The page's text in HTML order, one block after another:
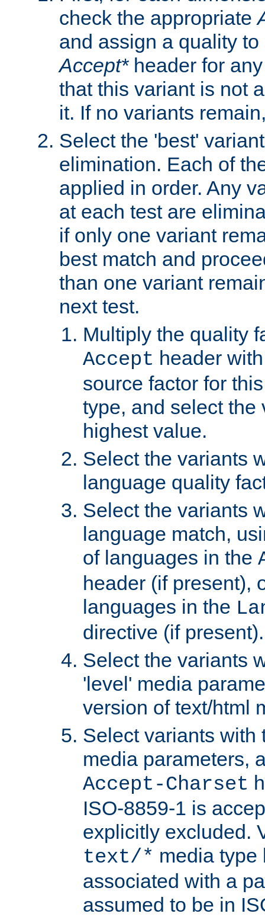
check the appropriate
and assign a quality
Accept*header for
that this variant is not
it. If no variants
Select the 'best'
elimination. Each of
applied in order. Any
at each test are
if only one variant
best match and
than one variant
next test.
Multiply the quality
Accept header
source factor for
type, and select the
highest value.
Select the variants
language quality
Select the variants
language match,
of languages in the
header (if present),
languages in the
directive (if present).
Select the variants
'level' media
version of text/html
Select variants with
media parameters,
Accept-Charset
ISO-8859-1 is
explicitly excluded.
text/* media type
associated with a
assumed to be in